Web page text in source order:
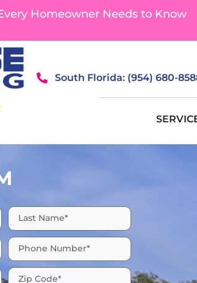
Homeowner Needs to Know
South Florida: (954) 680-